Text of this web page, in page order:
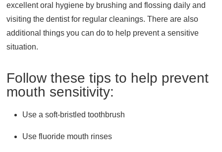
excellent oral hygiene by brushing and flossing daily and
visiting the dentist for regular cleanings. There are also
additional things you can do to help prevent a sensitive
situation.
Follow these tips to help prevent
mouth sensitivity:
Use a soft-bristled toothbrush
Use fluoride mouth rinses